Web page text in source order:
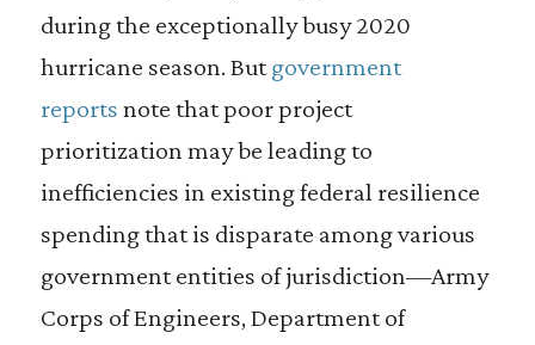
during the exceptionally busy 2020
hurricane season. Butgovernment
reports note that poor project
prioritization may be leading to
inefficiencies in existing federal resilience
spending that is disparate among various
government entities of jurisdiction—Army
Corps of Engineers, Department of